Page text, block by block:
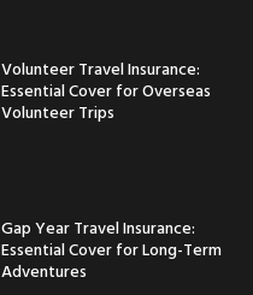
Volunteer Travel Insurance:
Essential Cover for Overseas
Volunteer Trips
Gap Year Travel Insurance:
Essential Cover for Long-Term
Adventures